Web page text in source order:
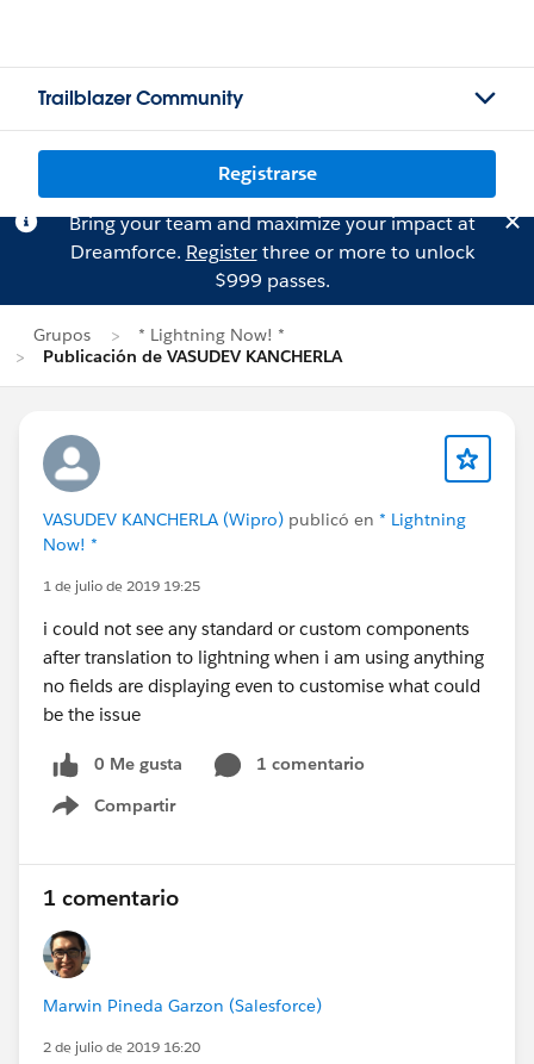
Trailblazer Community
Registrarse
Bring your team and maximize your impact at
Dreamforce. Registerthree or more to unlock
$999 passes.
Grupos
* Lightning Now! *
Publicación de VASUDEV KANCHERLA
VASUDEV KANCHERLA (Wipro) publicó en * Lightning
Now! *
1 de julio de 2019 19:25
i could not see any standard or custom components
after translation to lightning when i am using anything
no fields are displaying even to customise what could
be the issue
0 Me gusta
1 comentario
Compartir
Show menu
1 comentario
Marwin Pineda Garzon (Salesforce)
2 de julio de 2019 16:20